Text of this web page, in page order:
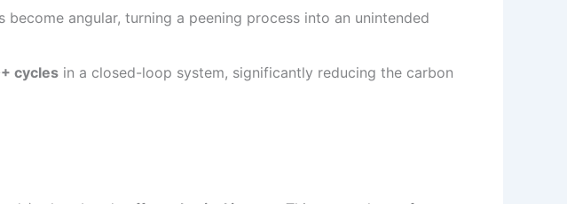
become angular, turning a peening process into an unintended
cycles in a closed-loop system, significantly reducing the carbon